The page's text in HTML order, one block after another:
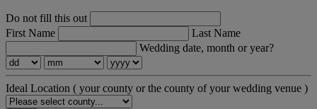
Do not fill this out
First Name
Last Name
Wedding date, month or year?
Ideal Location ( your county or the county of your wedding venue )